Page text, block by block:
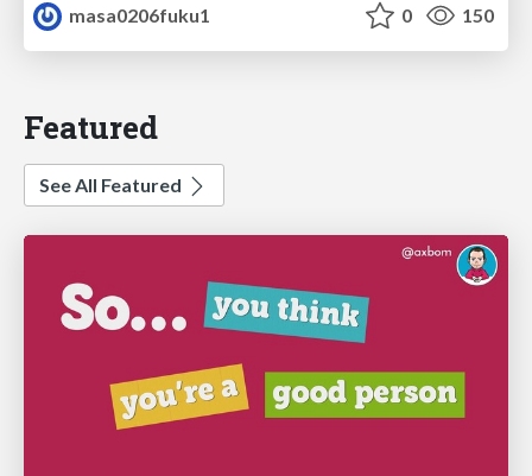
masa0206fuku1
0 150
Featured
See All Featured